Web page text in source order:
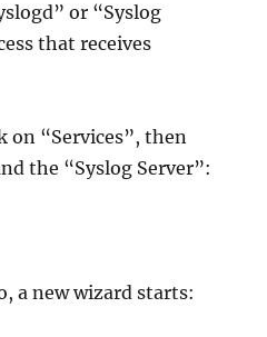
or “Syslog
that receives
on “Services”, then
the “Syslog Server”:
a new wizard starts: